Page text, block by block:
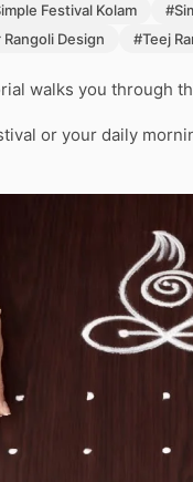
Festival Kolam
Rangoli Design #Teej
walks you through
or your daily